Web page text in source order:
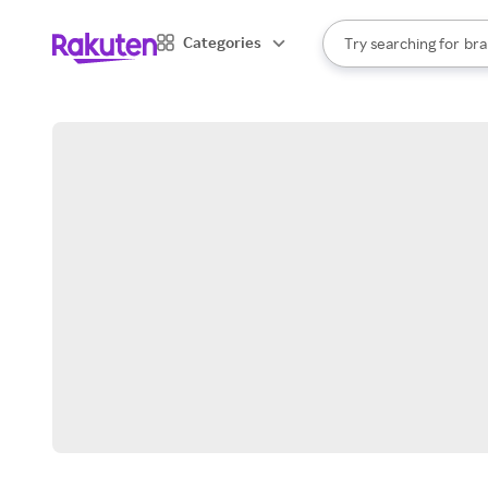
Categories
Search Rakuten
Try searching for
When autocomplete